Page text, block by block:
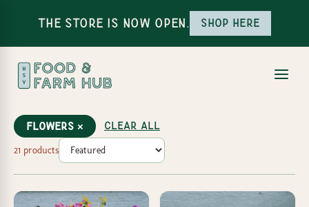
The Store is Now Open. Shop here
Flowers × Clear all
21 products